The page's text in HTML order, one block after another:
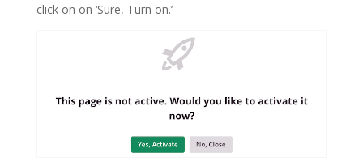
click on on ‘Sure, Turn on.’